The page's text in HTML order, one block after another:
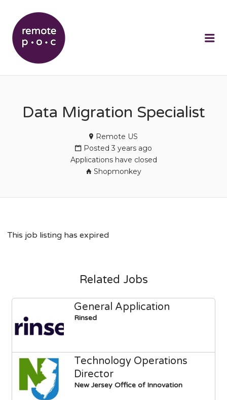
Data Migration Specialist
Remote US
Posted 3 years ago
Applications have closed
Shopmonkey
This job listing has expired
Related Jobs
General Application
Rinsed
Technology Operations
Director
New Jersey Office of Innovation